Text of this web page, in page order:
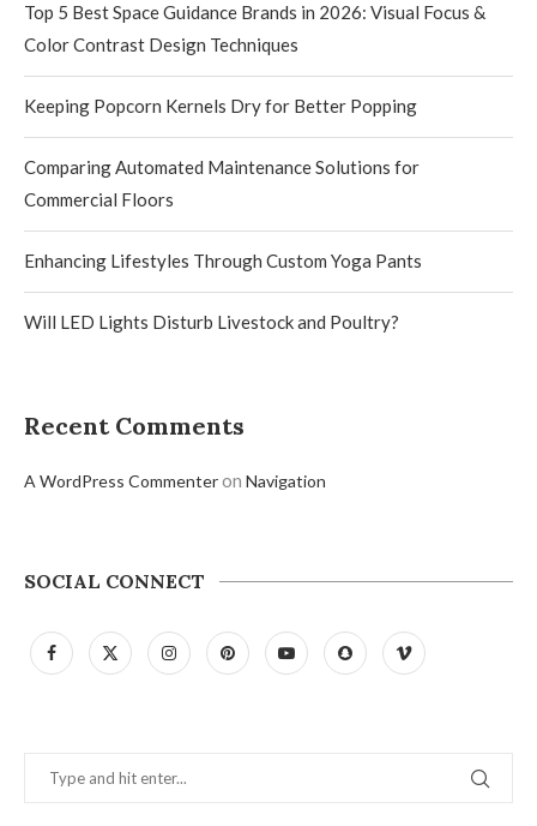
Top 5 Best Space Guidance Brands in 2026: Visual Focus &
Color Contrast Design Techniques
Keeping Popcorn Kernels Dry for Better Popping
Comparing Automated Maintenance Solutions for
Commercial Floors
Enhancing Lifestyles Through Custom Yoga Pants
Will LED Lights Disturb Livestock and Poultry?
Recent Comments
A WordPress Commenteron Navigation
SOCIAL CONNECT